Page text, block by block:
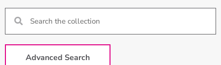
Advanced Search